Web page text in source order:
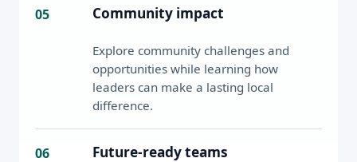
05 Community impact
Explore community challenges and
opportunities while learning how
leaders can make a lasting local
difference.
06 Future-ready teams